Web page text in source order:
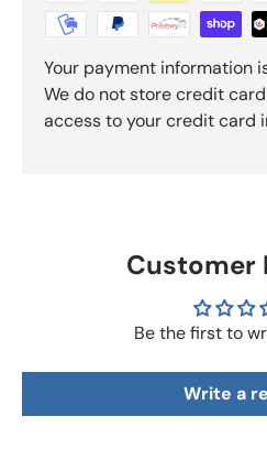
Your payment information
We do not store credit
access to your credit card
Customer
Be the first to
Write a